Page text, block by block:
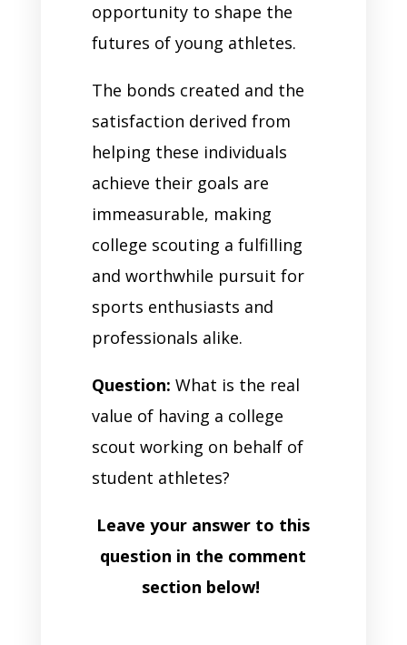
opportunity to shape the
futures of young athletes.
The bonds created and the
satisfaction derived from
helping these individuals
achieve their goals are
immeasurable, making
college scouting a fulfilling
and worthwhile pursuit for
sports enthusiasts and
professionals alike.
Question: What is the real
value of having a college
scout working on behalf of
student athletes?
Leave your answer to this
question in the comment
section below!